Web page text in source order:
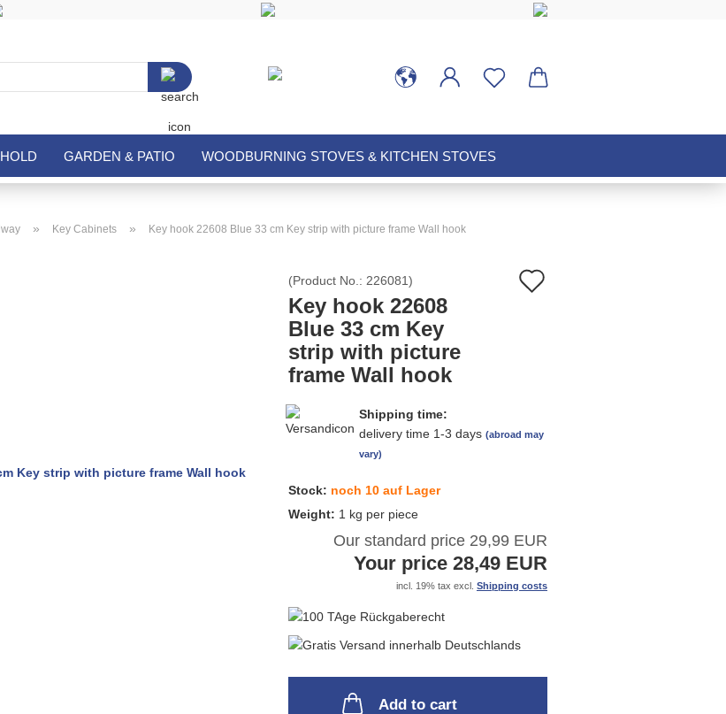
Search...
GARDEN & PATIO WOODBURNING STOVES & KITCHEN STOVES
» Key Cabinets » Key hook 22608 Blue 33 cm Key strip with picture frame Wall hook
(Product No.: 226081)
Key hook 22608
Blue 33 cm Key
strip with picture
frame Wall hook
Shipping time:
delivery time 1-3 days (abroad may
vary)
Stock: noch 10 auf Lager
Weight: 1 kg per piece
Our standard price 29,99 EUR
Your price 28,49 EUR
incl. 19% tax excl. Shipping costs
Add to cart